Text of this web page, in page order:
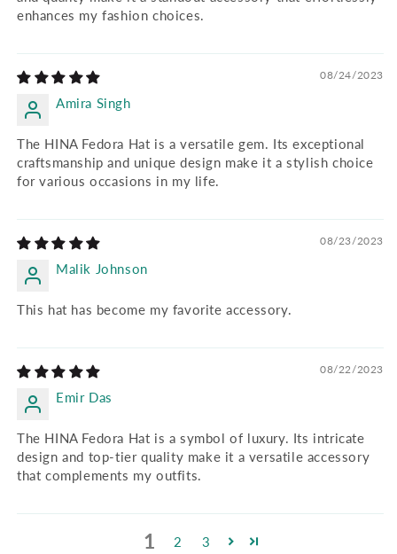
enhances my fashion choices.
08/24/2023
Amira Singh
The HINA Fedora Hat is a versatile gem. Its exceptional
craftsmanship and unique design make it a stylish choice
for various occasions in my life.
08/23/2023
Malik Johnson
This hat has become my favorite accessory.
08/22/2023
Emir Das
The HINA Fedora Hat is a symbol of luxury. Its intricate
design and top-tier quality make it a versatile accessory
that complements my outfits.
1 2 3